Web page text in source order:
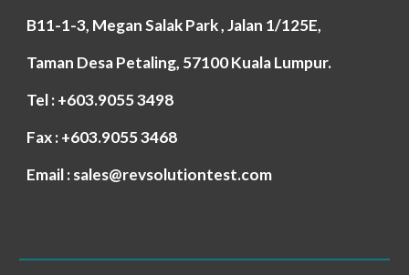
B11-1-3, Megan Salak Park , Jalan 1/125E,
Taman Desa Petaling, 57100 Kuala Lumpur.
Tel : +603.9055 3498
Fax : +603.9055 3468
Email : sales@revsolutiontest.com